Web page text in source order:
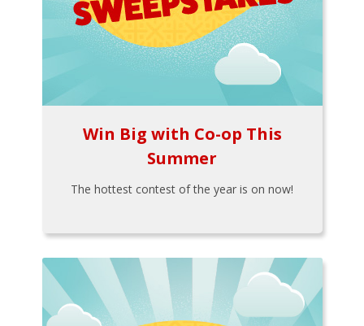
Win Big with Co-op This
Summer
The hottest contest of the year is on now!